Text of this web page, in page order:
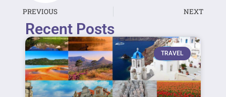
PREVIOUS NEXT
Recent Posts
TRAVEL